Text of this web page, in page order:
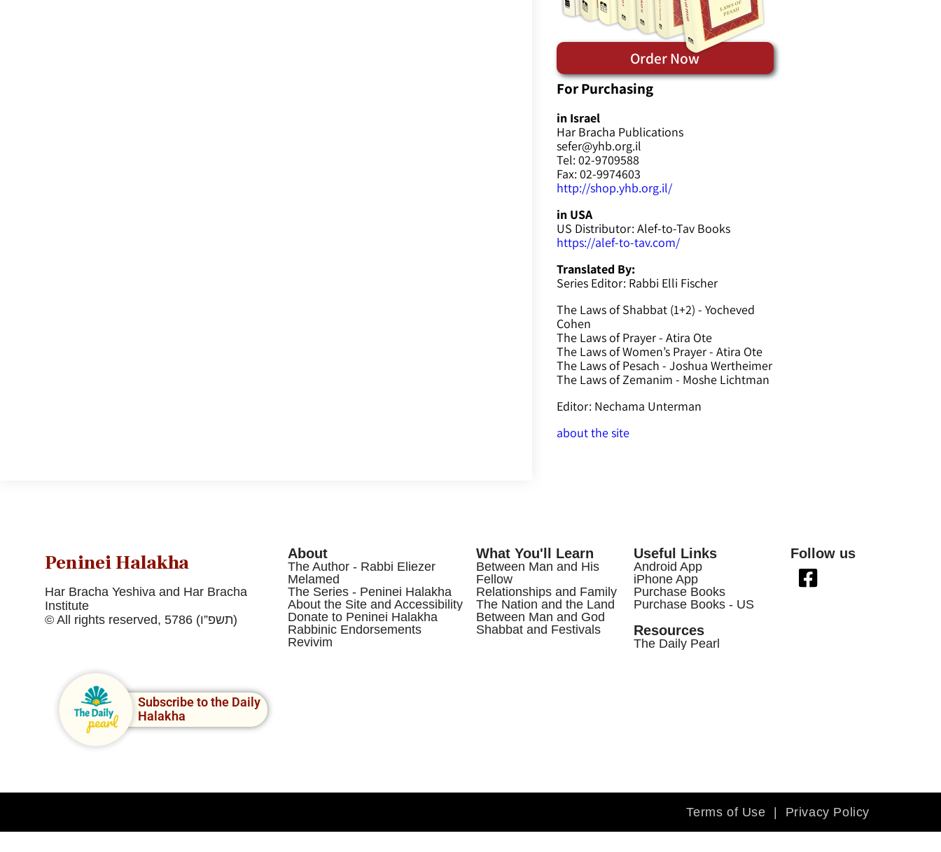
Order Now
For Purchasing
in Israel
Har Bracha Publications
sefer@yhb.org.il
Tel: 02-9709588
Fax: 02-9974603
http://shop.yhb.org.il/
in USA
US Distributor: Alef-to-Tav Books
https://alef-to-tav.com/
Translated By:
Series Editor: Rabbi Elli Fischer
The Laws of Shabbat (1+2) - Yocheved
Cohen
The Laws of Prayer - Atira Ote
The Laws of Women’s Prayer - Atira Ote
The Laws of Pesach - Joshua Wertheimer
The Laws of Zemanim - Moshe Lichtman
Editor: Nechama Unterman
about the site
Peninei Halakha
Har Bracha Yeshiva and Har Bracha
Institute
© All rights reserved, 5786 (תשפ”ו)
Subscribe to the Daily
Halakha
About
The Author - Rabbi Eliezer
Melamed
The Series - Peninei Halakha
About the Site and Accessibility
Donate to Peninei Halakha
Rabbinic Endorsements
Revivim
What You'll Learn
Between Man and His
Fellow
Relationships and Family
The Nation and the Land
Between Man and God
Shabbat and Festivals
Useful Links
Android App
iPhone App
Purchase Books
Purchase Books - US
Resources
The Daily Pearl
Follow us
Terms of Use | Privacy Policy